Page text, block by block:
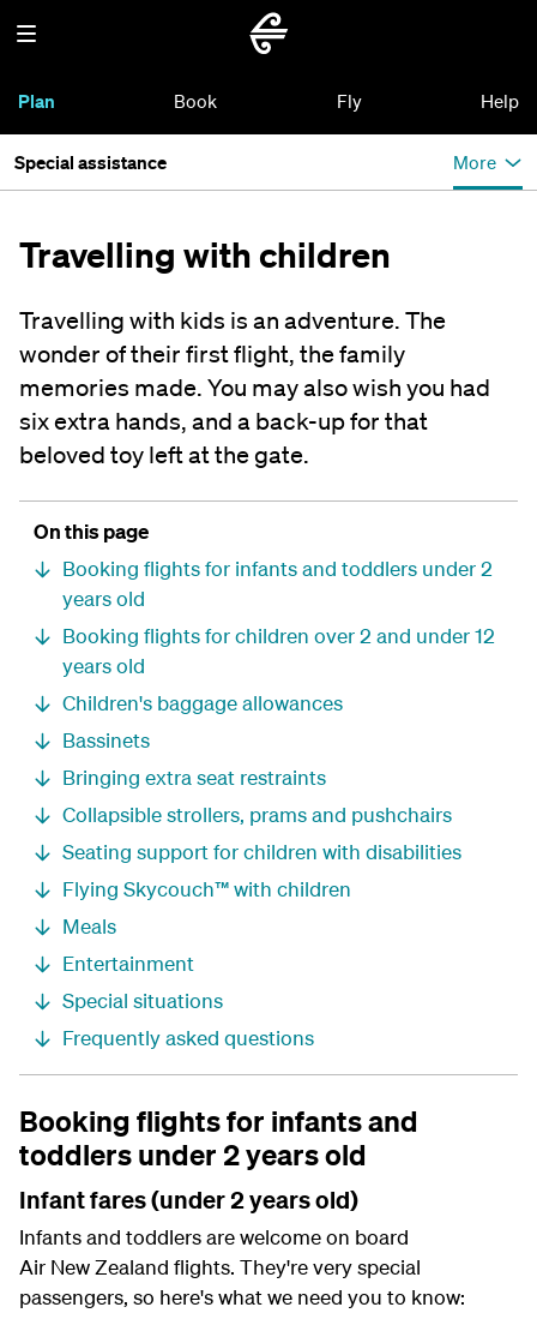
Plan Book Fly Help
Special assistance More
Travelling with children
Travelling with kids is an adventure. The
wonder of their first flight, the family
memories made. You may also wish you had
six extra hands, and a back-up for that
beloved toy left at the gate.
On this page
Booking flights for infants and toddlers under 2
years old
Booking flights for children over 2 and under 12
years old
Children's baggage allowances
Bassinets
Bringing extra seat restraints
Collapsible strollers, prams and pushchairs
Seating support for children with disabilities
Flying Skycouch™ with children
Meals
Entertainment
Special situations
Frequently asked questions
Booking flights for infants and
toddlers under 2 years old
Infant fares (under 2 years old)
Infants and toddlers are welcome on board
Air New Zealand flights. They're very special
passengers, so here's what we need you to know: